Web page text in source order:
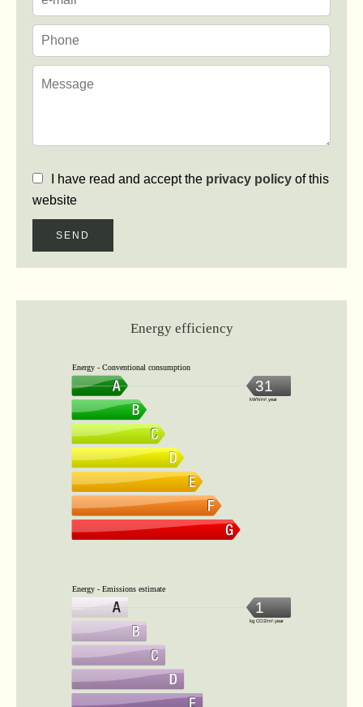
I have read and accept the privacy policy of this
website
SEND
Energy efficiency
Energy - Conventional consumption
31
kWh/m².year
Energy - Emissions estimate
1
kg CO2/m².year